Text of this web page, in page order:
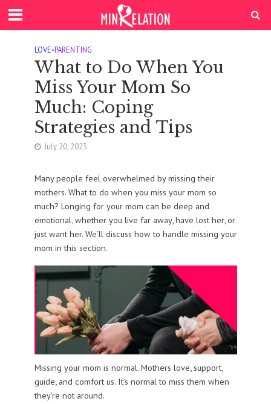
LOVE•PARENTING
What to Do When You
Miss Your Mom So
Much: Coping
Strategies and Tips
July 20, 2023
Many people feel overwhelmed by missing their
mothers. What to do when you miss your mom so
much? Longing for your mom can be deep and
emotional, whether you live far away, have lost her, or
just want her. We’ll discuss how to handle missing your
mom in this section.
Missing your mom is normal. Mothers love, support,
guide, and comfort us. It’s normal to miss them when
they’re not around.